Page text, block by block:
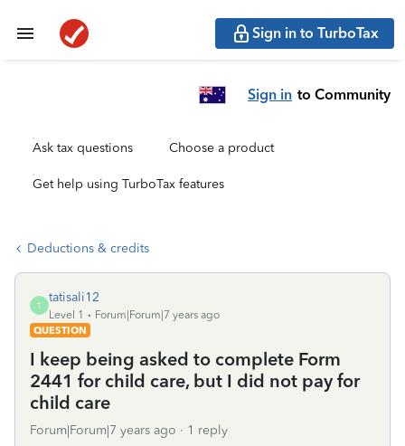
Sign in to TurboTax
Sign in to Community
Ask tax questions Choose a product
Get help using TurboTax features
Deductions & credits
T
tatisali12
Level 1
Forum|Forum|7 years ago
QUESTION
I keep being asked to complete Form
2441 for child care, but I did not pay for
child care
Forum|Forum|7 years ago 1 reply